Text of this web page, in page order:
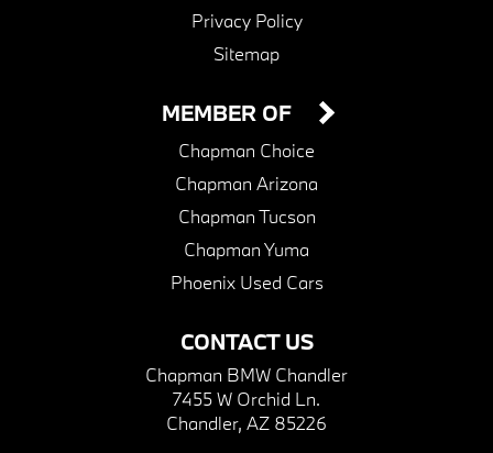
Privacy Policy
Sitemap
CONTACT US
Chapman BMW Chandler
7455 W Orchid Ln.
Chandler, AZ 85226
MEMBER OF
Chapman Choice
Chapman Arizona
Chapman Tucson
Chapman Yuma
Phoenix Used Cars